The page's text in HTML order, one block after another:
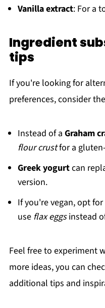
Vanilla extract: For a
Ingredient
tips
If you're looking for
preferences, consider
Instead of a Graham
flour crustfor a
Greek yogurtcan
version.
If you're vegan, opt for
use flax eggsinstead
Feel free to experiment
more ideas, you can
additional tips and